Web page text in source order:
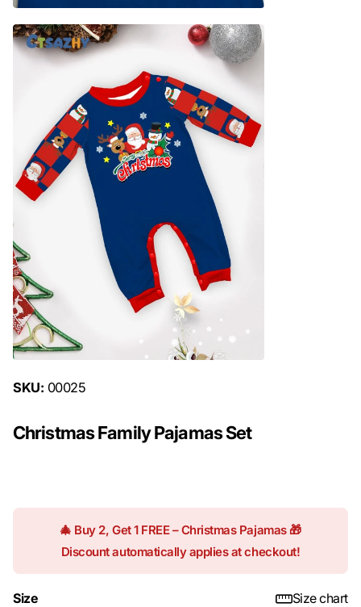
SKU: 00025
Christmas Family Pajamas Set
🎄 Buy 2, Get 1 FREE – Christmas Pajamas 🎁
Discount automatically applies at checkout!
Size Size chart